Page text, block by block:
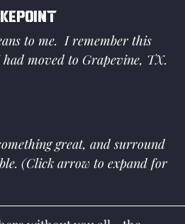
to me.  I remember this
moved to Grapevine, TX.
great, and surround
(Click arrow to expand for